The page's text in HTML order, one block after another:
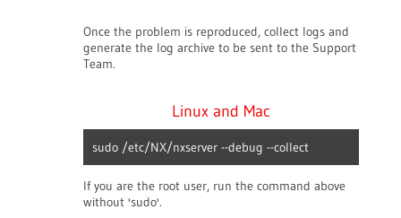
Once the problem is reproduced, collect logs and
generate the log archive to be sent to the Support
Team.
Linux and Mac
sudo /etc/NX/nxserver --debug --collect
If you are the root user, run the command above
without 'sudo'.